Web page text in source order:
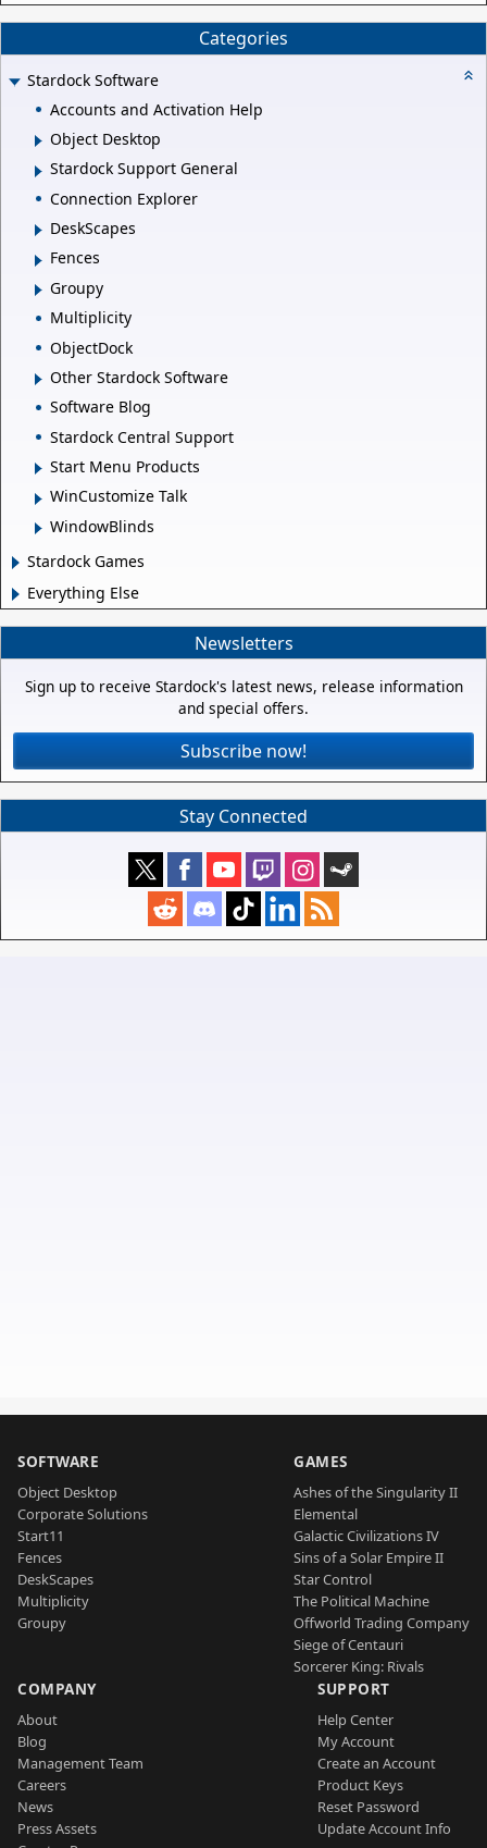
Categories
Stardock Software
Accounts and Activation Help
Object Desktop
Stardock Support General
Connection Explorer
DeskScapes
Fences
Groupy
Multiplicity
ObjectDock
Other Stardock Software
Software Blog
Stardock Central Support
Start Menu Products
WinCustomize Talk
WindowBlinds
Stardock Games
Everything Else
Newsletters
Sign up to receive Stardock's latest news, release information
and special offers.
Subscribe now!
Stay Connected
SOFTWARE
Object Desktop
Corporate Solutions
Start11
Fences
DeskScapes
Multiplicity
Groupy
GAMES
Ashes of the Singularity II
Elemental
Galactic Civilizations IV
Sins of a Solar Empire II
Star Control
The Political Machine
Offworld Trading Company
Siege of Centauri
Sorcerer King: Rivals
COMPANY
About
Blog
Management Team
Careers
News
Press Assets
SUPPORT
Help Center
My Account
Create an Account
Product Keys
Reset Password
Update Account Info